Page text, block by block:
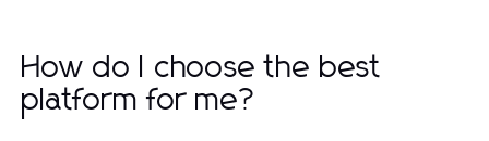
How do I choose the best
platform for me?